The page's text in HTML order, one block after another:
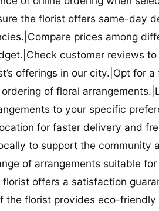
the florist offers same-day
prices among
customer reviews to
offerings in our city.|Opt for a
of floral
to your specific
for faster delivery and
to support the community
of arrangements suitable for
offers a satisfaction
the florist provides eco-friendly